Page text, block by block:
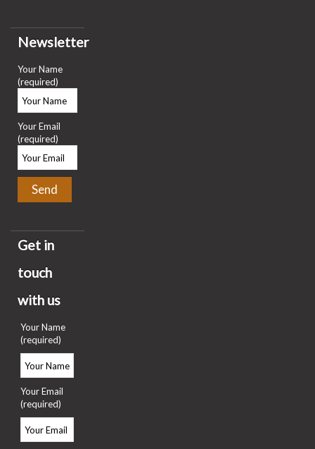
Newsletter
Your Name
(required)
Your Email
(required)
Get in
touch
with us
Your Name
(required)
Your Email
(required)